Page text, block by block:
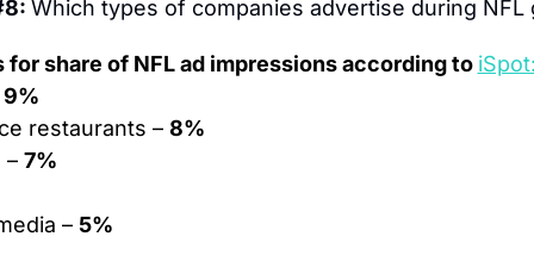
Which types of companies advertise during NFL
for share of NFL ad impressions according to
9%
restaurants – 8%
– 7%
– 5%